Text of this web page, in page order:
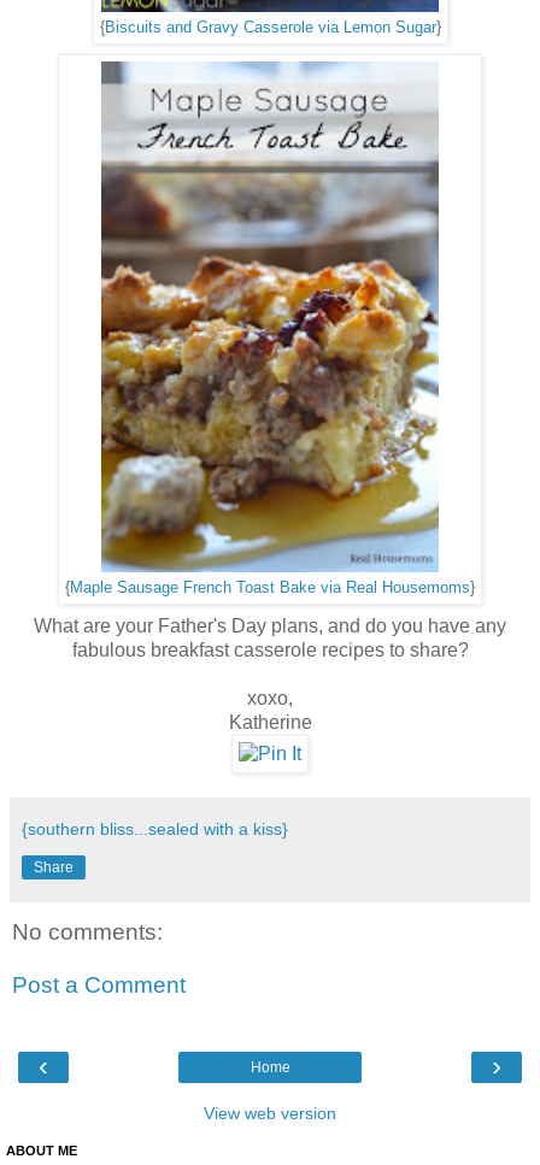
{ Biscuits and Gravy Casserole via Lemon Sugar}
{ Maple Sausage French Toast Bake via Real Housemoms}
What are your Father's Day plans, and do you have any
fabulous breakfast casserole recipes to share?
xoxo,
Katherine
{southern bliss...sealed with a kiss}
Share
No comments:
Post a Comment
‹ ›
Home
View web version
ABOUT ME